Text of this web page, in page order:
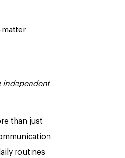
matter
independent
than just
routines